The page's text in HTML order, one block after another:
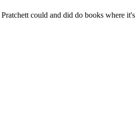
could and did do books where it's